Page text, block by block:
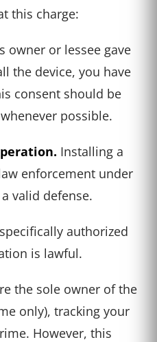
this charge:
owner or lessee gave
the device, you have
consent should be
possible.
Installing a
enforcement under
valid defense.
authorized
is lawful.
the sole owner of the
only), tracking your
However, this